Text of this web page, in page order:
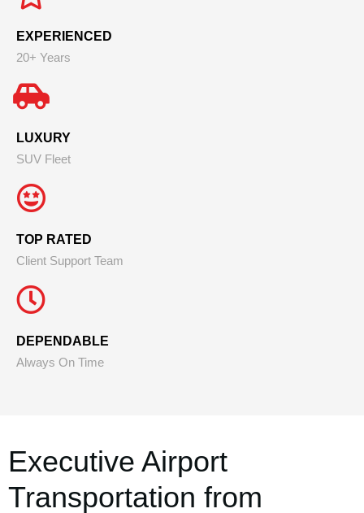
EXPERIENCED
20+ Years
LUXURY
SUV Fleet
TOP RATED
Client Support Team
DEPENDABLE
Always On Time
Executive Airport
Transportation from